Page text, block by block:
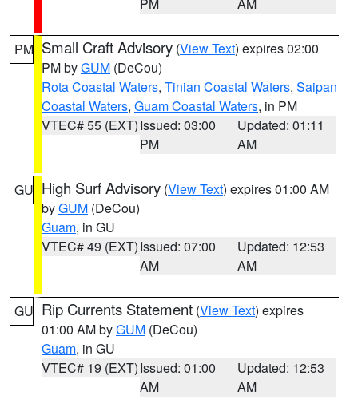
PM Small Craft Advisory (View Text) expires 02:00
PM byGUM (DeCou)
Rota Coastal Waters, Tinian Coastal Waters, Saipan
Coastal Waters, Guam Coastal Waters, in PM
VTEC# 55 (EXT)Issued: 03:00
PM
Updated: 01:11
AM
GU High Surf Advisory (View Text) expires 01:00 AM
byGUM (DeCou)
Guam, in GU
VTEC# 49 (EXT)Issued: 07:00
AM
Updated: 12:53
AM
GU Rip Currents Statement (View Text) expires
01:00 AM byGUM (DeCou)
Guam, in GU
VTEC# 19 (EXT)Issued: 01:00
AM
Updated: 12:53
AM